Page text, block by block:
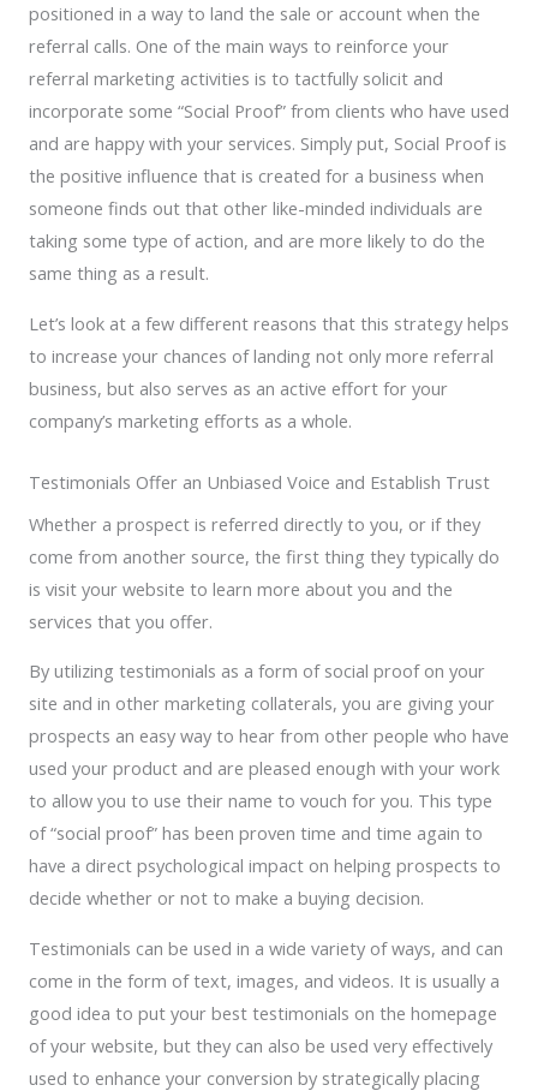
positioned in a way to land the sale or account when the
referral calls. One of the main ways to reinforce your
referral marketing activities is to tactfully solicit and
incorporate some “Social Proof” from clients who have used
and are happy with your services. Simply put, Social Proof is
the positive influence that is created for a business when
someone finds out that other like-minded individuals are
taking some type of action, and are more likely to do the
same thing as a result.
Let’s look at a few different reasons that this strategy helps
to increase your chances of landing not only more referral
business, but also serves as an active effort for your
company’s marketing efforts as a whole.
Testimonials Offer an Unbiased Voice and Establish Trust
Whether a prospect is referred directly to you, or if they
come from another source, the first thing they typically do
is visit your website to learn more about you and the
services that you offer.
By utilizing testimonials as a form of social proof on your
site and in other marketing collaterals, you are giving your
prospects an easy way to hear from other people who have
used your product and are pleased enough with your work
to allow you to use their name to vouch for you. This type
of “social proof” has been proven time and time again to
have a direct psychological impact on helping prospects to
decide whether or not to make a buying decision.
Testimonials can be used in a wide variety of ways, and can
come in the form of text, images, and videos. It is usually a
good idea to put your best testimonials on the homepage
of your website, but they can also be used very effectively
used to enhance your conversion by strategically placing